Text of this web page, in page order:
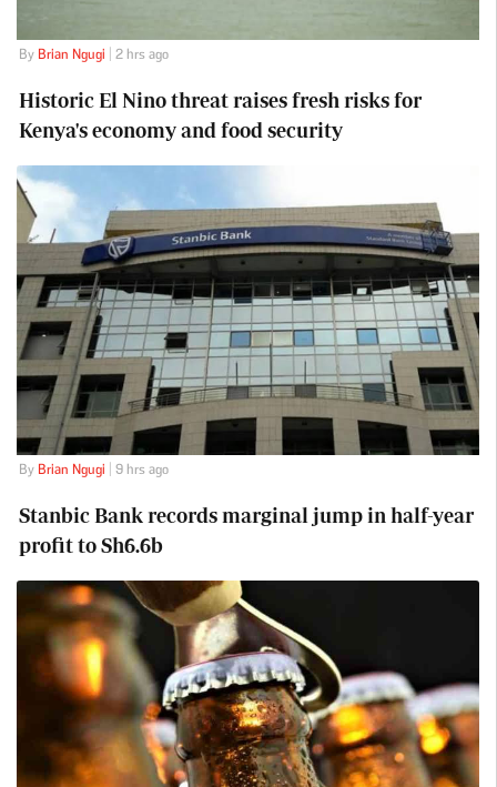
By Brian Ngugi | 2 hrs ago
Historic El Nino threat raises fresh risks for
Kenya's economy and food security
By Brian Ngugi | 9 hrs ago
Stanbic Bank records marginal jump in half-year
profit to Sh6.6b